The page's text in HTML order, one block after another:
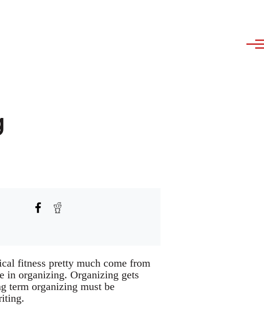
fitness pretty much come from
in organizing. Organizing gets
term organizing must be